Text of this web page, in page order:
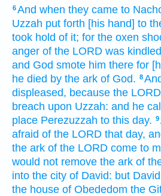
6And when they came to
Uzzah put forth [his hand] to
took hold of it; for the oxen
anger of the LORD was kindled
and God smote him there for
he died by the ark of God. 8
displeased, because the LORD
breach upon Uzzah: and he
place Perezuzzah to this day. 9
afraid of the LORD that day,
the ark of the LORD come to
would not remove the ark of
into the city of David: but David
the house of Obededom the